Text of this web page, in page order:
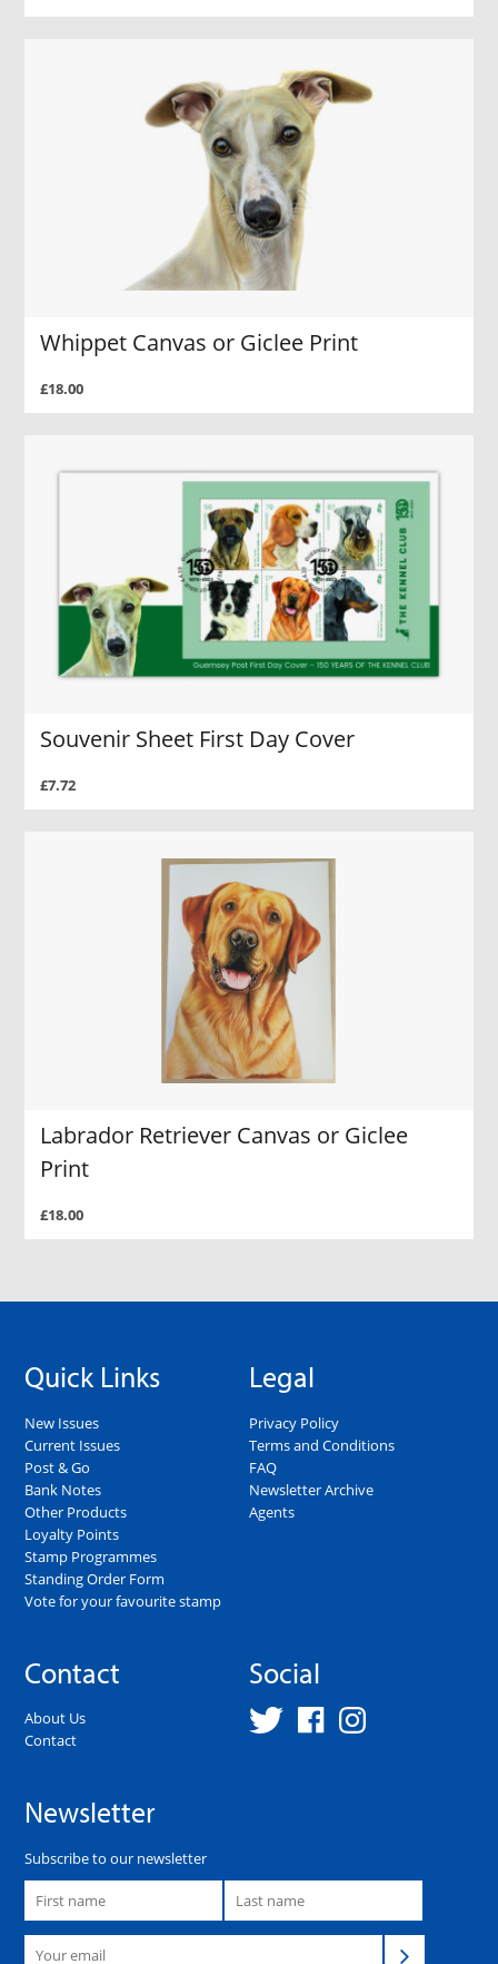
Whippet Canvas or Giclee Print
£18.00
Souvenir Sheet First Day Cover
£7.72
Labrador Retriever Canvas or Giclee
Print
£18.00
Quick Links
New Issues
Current Issues
Post & Go
Bank Notes
Other Products
Loyalty Points
Stamp Programmes
Standing Order Form
Vote for your favourite stamp
Legal
Privacy Policy
Terms and Conditions
FAQ
Newsletter Archive
Agents
Contact
About Us
Contact
Social
Newsletter
Subscribe to our newsletter